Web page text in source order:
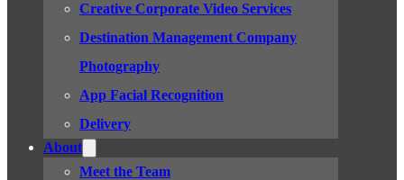
Creative Corporate Video Services
Destination Management Company
Photography
App Facial Recognition
Delivery
About
Meet the Team